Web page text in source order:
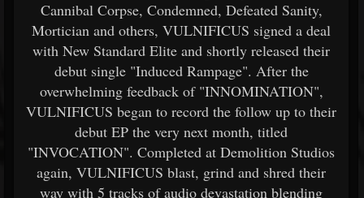
Cannibal Corpse, Condemned, Defeated Sanity,
Mortician and others, VULNIFICUS signed a deal
with New Standard Elite and shortly released their
debut single "Induced Rampage". After the
overwhelming feedback of "INNOMINATION",
VULNIFICUS began to record the follow up to their
debut EP the very next month, titled
"INVOCATION". Completed at Demolition Studios
again, VULNIFICUS blast, grind and shred their
way with 5 tracks of audio devastation blending